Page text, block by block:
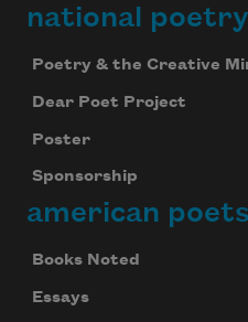
national
Poetry & the Creative
Dear Poet Project
Poster
Sponsorship
american poets
Books Noted
Essays